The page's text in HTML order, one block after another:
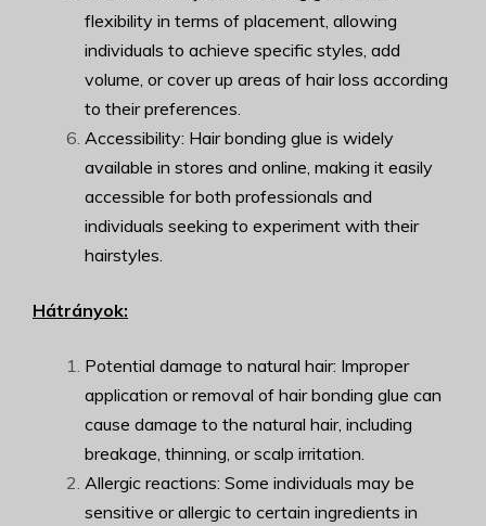
flexibility in terms of placement, allowing
individuals to achieve specific styles, add
volume, or cover up areas of hair loss according
to their preferences.
Accessibility: Hair bonding glue is widely
available in stores and online, making it easily
accessible for both professionals and
individuals seeking to experiment with their
hairstyles.
Hátrányok:
Potential damage to natural hair: Improper
application or removal of hair bonding glue can
cause damage to the natural hair, including
breakage, thinning, or scalp irritation.
Allergic reactions: Some individuals may be
sensitive or allergic to certain ingredients in